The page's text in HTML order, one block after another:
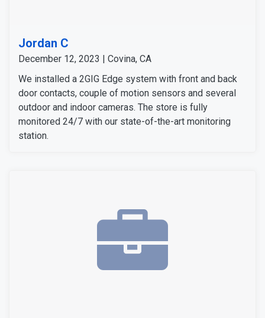
Jordan C
December 12, 2023 | Covina, CA
We installed a 2GIG Edge system with front and back
door contacts, couple of motion sensors and several
outdoor and indoor cameras. The store is fully
monitored 24/7 with our state-of-the-art monitoring
station.